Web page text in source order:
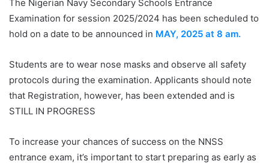
The Nigerian Navy Secondary Schools Entrance
Examination for session 2025/2024 has been scheduled to
hold on a date to be announced in MAY, 2025 at 8 am.
Students are to wear nose masks and observe all safety
protocols during the examination. Applicants should note
that Registration, however, has been extended and is
STILL IN PROGRESS
To increase your chances of success on the NNSS
entrance exam, it’s important to start preparing as early as